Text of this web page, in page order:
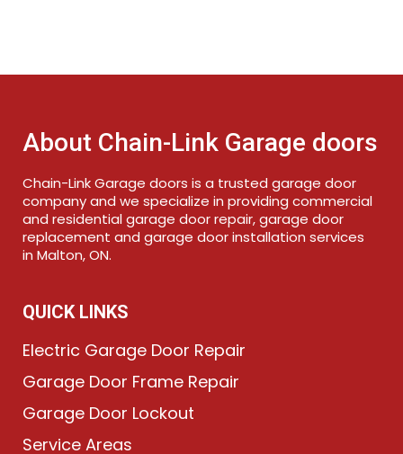
About Chain-Link Garage doors
Chain-Link Garage doors is a trusted garage door
company and we specialize in providing commercial
and residential garage door repair, garage door
replacement and garage door installation services
in Malton, ON.
QUICK LINKS
Electric Garage Door Repair
Garage Door Frame Repair
Garage Door Lockout
Service Areas